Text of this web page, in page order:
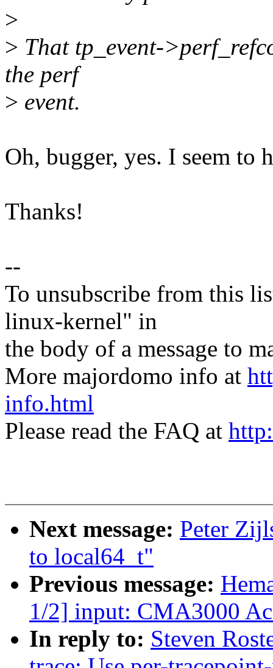
>
> That tp_event-
the perf
> event.
Oh, bugger, yes. I seem to
Thanks!
--
To unsubscribe from this
linux-kernel" in
the body of a message to
More majordomo info at
info.html
Please read the FAQ at
Next message: Peter
to local64_t"
Previous message:
1/2] input: CMA3000
In reply to: Steven